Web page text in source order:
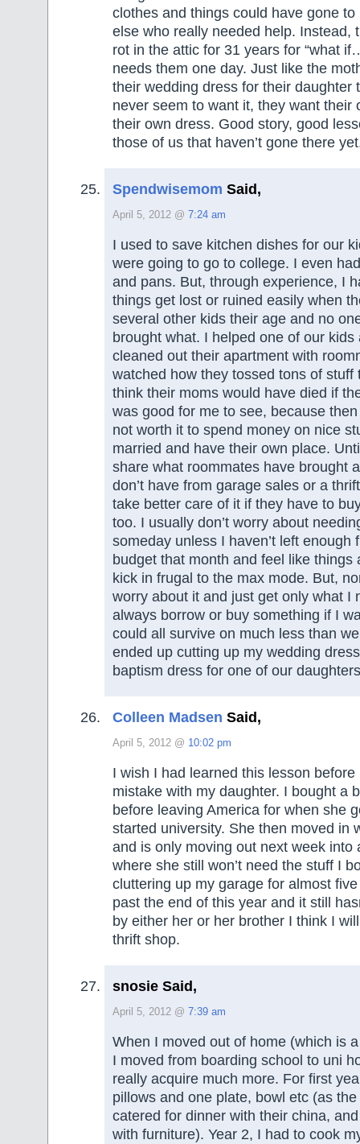
clothes and things could have gone to
else who really needed help. Instead,
rot in the attic for 31 years for “what
needs them one day. Just like the
their wedding dress for their daughter
never seem to want it, they want their
their own dress. Good story, good
those of us that haven’t gone there
Spendwisemom Said,
April 5, 2012 @ 7:24 am
I used to save kitchen dishes for our
were going to go to college. I even
and pans. But, through experience, I
things get lost or ruined easily when
several other kids their age and no
brought what. I helped one of our
cleaned out their apartment with
watched how they tossed tons of stuff
think their moms would have died if
was good for me to see, because
not worth it to spend money on nice
married and have their own place.
share what roommates have brought
don’t have from garage sales or a
take better care of it if they have to
too. I usually don’t worry about
someday unless I haven’t left enough
budget that month and feel like things
kick in frugal to the max mode. But,
worry about it and just get only what I
always borrow or buy something if I
could all survive on much less than
ended up cutting up my wedding
baptism dress for one of our
Colleen Madsen Said,
April 5, 2012 @ 10:02 pm
I wish I had learned this lesson
mistake with my daughter. I bought a
before leaving America for when she
started university. She then moved in
and is only moving out next week into
where she still won’t need the stuff I
cluttering up my garage for almost
past the end of this year and it still
by either her or her brother I think I
thrift shop.
snosie Said,
April 5, 2012 @ 7:39 am
When I moved out of home (which is
I moved from boarding school to uni
really acquire much more. For first
pillows and one plate, bowl etc (as
catered for dinner with their china,
with furniture). Year 2, I had to cook